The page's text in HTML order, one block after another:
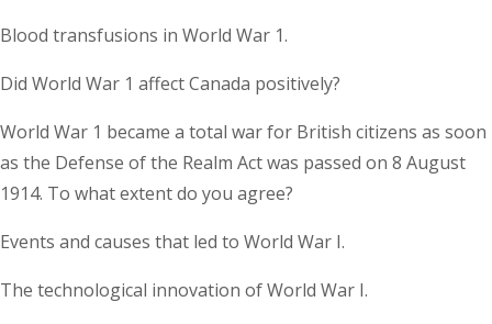
Blood transfusions in World War 1.
Did World War 1 affect Canada positively?
World War 1 became a total war for British citizens as soon
as the Defense of the Realm Act was passed on 8 August
1914. To what extent do you agree?
Events and causes that led to World War I.
The technological innovation of World War I.